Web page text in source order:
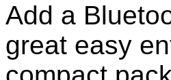
Add a
great easy